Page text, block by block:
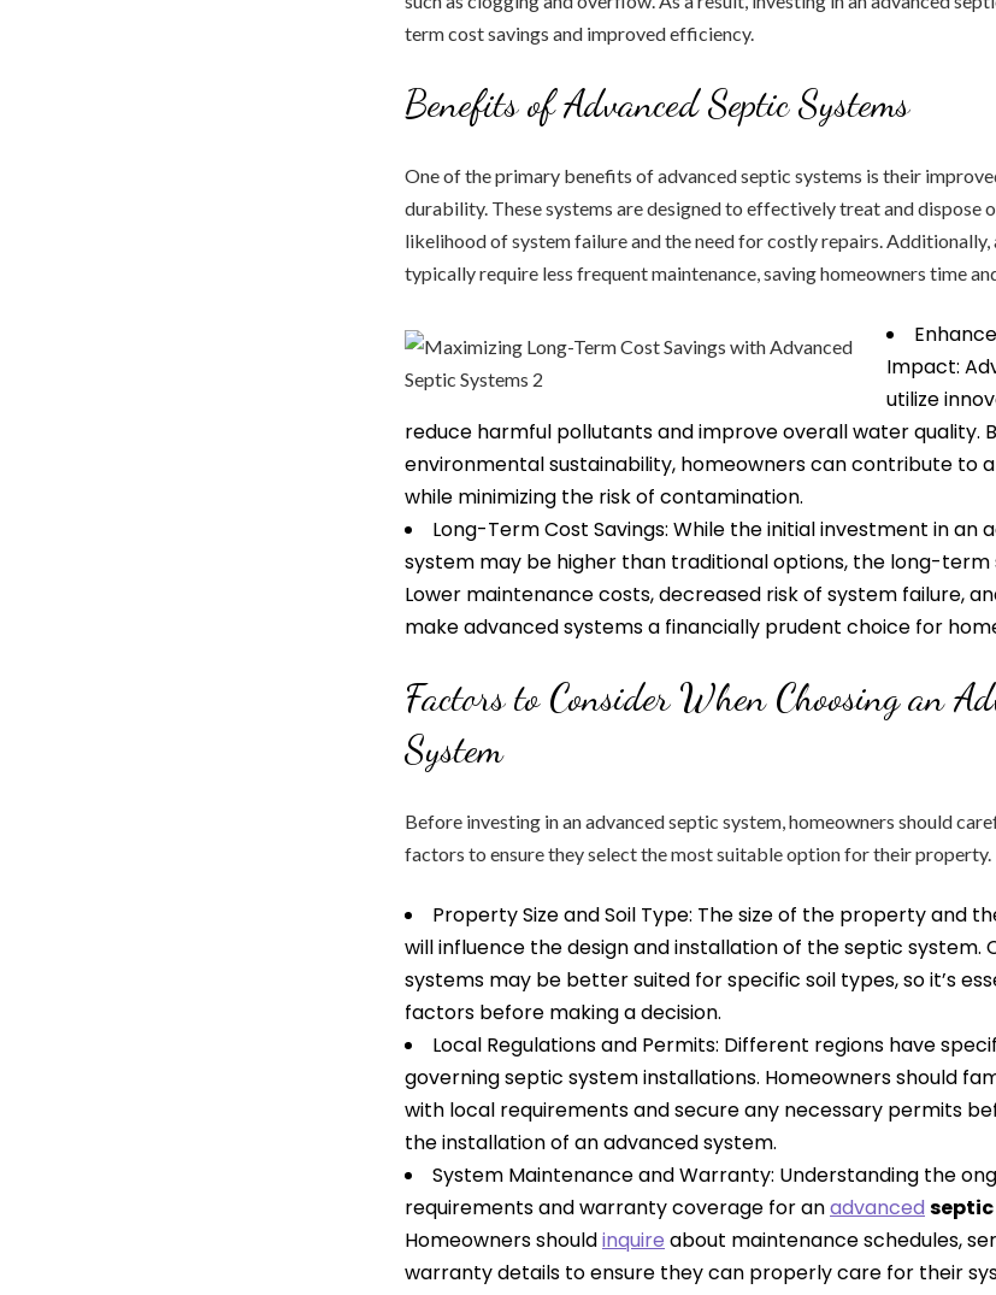
term cost savings and improved efficiency.
Benefits of Advanced Septic Systems
One of the primary benefits of advanced septic systems is their
durability. These systems are designed to effectively treat and dispose
likelihood of system failure and the need for costly repairs. Additionally,
typically require less frequent maintenance, saving homeowners time
Impact:
utilize
reduce harmful pollutants and improve overall water quality.
environmental sustainability, homeowners can contribute to
while minimizing the risk of contamination.
Long-Term Cost Savings: While the initial investment in an
system may be higher than traditional options, the long-term
Lower maintenance costs, decreased risk of system failure,
make advanced systems a financially prudent choice for
Factors to Consider When Choosing an
System
Before investing in an advanced septic system, homeowners should
factors to ensure they select the most suitable option for their property.
Property Size and Soil Type: The size of the property and
will influence the design and installation of the septic system.
systems may be better suited for specific soil types, so it’s
factors before making a decision.
Local Regulations and Permits: Different regions have
governing septic system installations. Homeowners should
with local requirements and secure any necessary permits
the installation of an advanced system.
System Maintenance and Warranty: Understanding the
requirements and warranty coverage for anadvanced
Homeowners shouldinquire about maintenance schedules,
warranty details to ensure they can properly care for their